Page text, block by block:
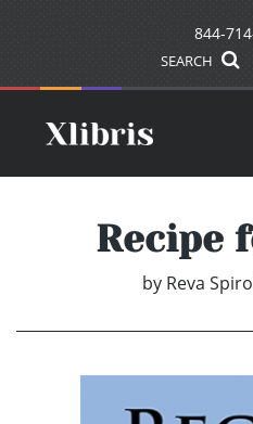
844-
SEARCH
Recipe
by Reva